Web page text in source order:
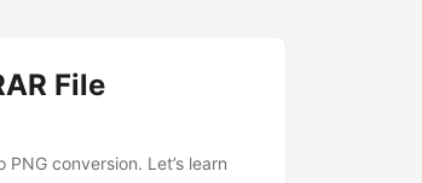
File
conversion. Let’s learn